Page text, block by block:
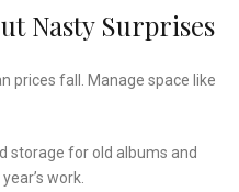
Nasty Surprises
prices fall. Manage space like
storage for old albums and
work.